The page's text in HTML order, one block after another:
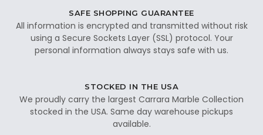
SAFE SHOPPING GUARANTEE
All information is encrypted and transmitted without risk
using a Secure Sockets Layer (SSL) protocol. Your
personal information always stays safe with us.
STOCKED IN THE USA
We proudly carry the largest Carrara Marble Collection
stocked in the USA. Same day warehouse pickups
available.